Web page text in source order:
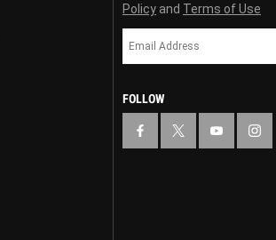
Policy and Terms of Use
FOLLOW